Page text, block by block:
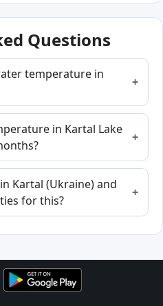
Questions
temperature in
in Kartal Lake
Kartal (Ukraine) and
for this?